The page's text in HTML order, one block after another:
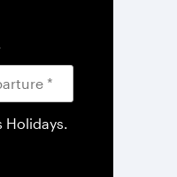
Holidays.